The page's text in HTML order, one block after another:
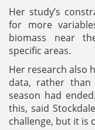
Her study’s
for more
biomass near
specific areas.
Her research also
data, rather
season had
this, said
challenge, but it is